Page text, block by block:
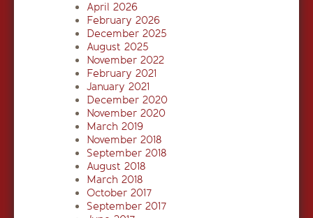
April 2026
February 2026
December 2025
August 2025
November 2022
February 2021
January 2021
December 2020
November 2020
March 2019
November 2018
September 2018
August 2018
March 2018
October 2017
September 2017